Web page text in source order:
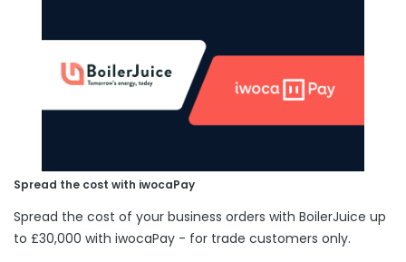
Spread the cost with iwocaPay
Spread the cost of your business orders with BoilerJuice up
to £30,000 with iwocaPay - for trade customers only.